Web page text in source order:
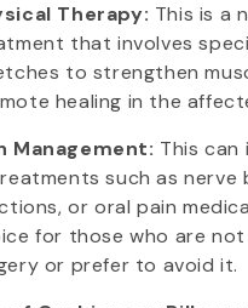
Therapy: This is a
that involves
to strengthen
healing in the
Management: This can
such as nerve
or oral pain
for those who are
or prefer to avoid it.